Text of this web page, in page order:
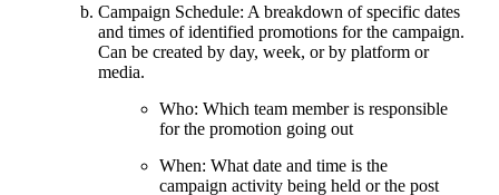
Campaign Schedule: A breakdown of specific dates
and times of identified promotions for the campaign.
Can be created by day, week, or by platform or
media.
Who: Which team member is responsible
for the promotion going out
When: What date and time is the
campaign activity being held or the post